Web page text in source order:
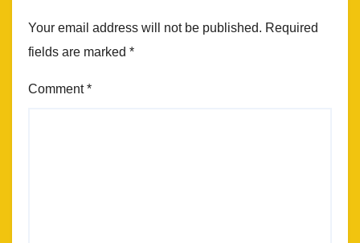
Your email address will not be published. Required
fields are marked *
Comment*